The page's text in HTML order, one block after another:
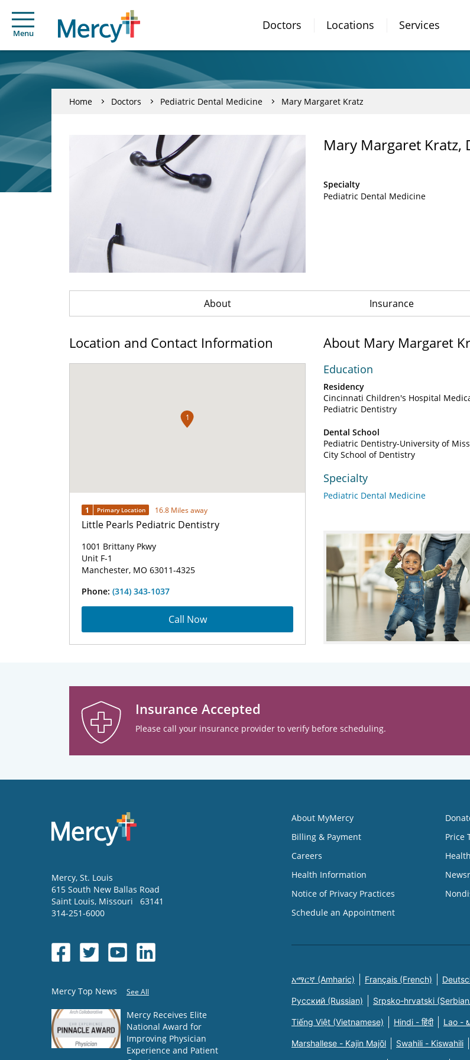
Menu
Doctors Locations Services
Home Doctors Pediatric Dental Medicine Mary Margaret Kratz
Mary Margaret Kratz,
Specialty
Pediatric Dental Medicine
About Insurance
Location and Contact Information
1
1 Primary Location 16.8 Miles away
Little Pearls Pediatric Dentistry
1001 Brittany Pkwy
Unit F-1
Manchester, MO 63011-4325
Phone: (314) 343-1037
Call Now
About Mary Margaret
Education
Residency
Cincinnati Children's Hospital
Pediatric Dentistry
Dental School
Pediatric Dentistry-University of
City School of Dentistry
Specialty
Pediatric Dental Medicine
Insurance Accepted
Please call your insurance provider to verify before scheduling.
Mercy, St. Louis
615 South New Ballas Road
Saint Louis, Missouri
63141
314-251-6000
Mercy Top News See All
Mercy Receives Elite
National Award for
Improving Physician
Experience and Patient
About MyMercy
Billing & Payment
Careers
Health Information
Notice of Privacy Practices
Schedule an Appointment
Price
አማርኛ (Amharic) Français (French)
Русский (Russian) Srpsko-hrvatski
Tiếng Việt (Vietnamese) Hindi - हिंदी Lao -
Marshallese - Kajin Majõl Swahili - Kiswahili